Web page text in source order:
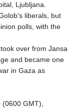
Ljubljana.
liberals, but
polls, with the
over from Jansa
and became one
in Gaza as
(0600 GMT),